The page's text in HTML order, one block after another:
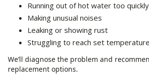
Running out of hot water too quickly
Making unusual noises
Leaking or showing rust
Struggling to reach set
We’ll diagnose the problem and
replacement options.